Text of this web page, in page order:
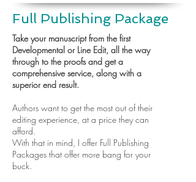
Full Publishing Package
Take your manuscript from the first
Developmental or Line Edit, all the way
through to the proofs and get a
comprehensive service, along with a
superior end result.
Authors want to get the most out of their
editing experience, at a price they can
afford.
With that in mind, I offer Full Publishing
Packages that offer more bang for your
buck.